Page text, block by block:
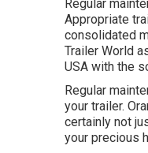
Regular
Appropriate
consolidated
Trailer World
USA with the
Regular
your trailer.
certainly not
your precious